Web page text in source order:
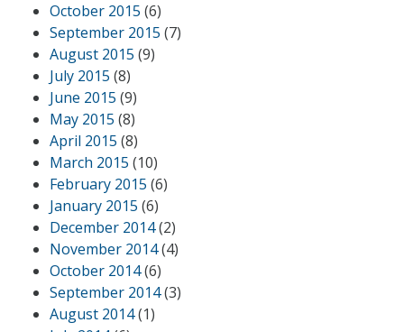
October 2015 (6)
September 2015 (7)
August 2015 (9)
July 2015 (8)
June 2015 (9)
May 2015 (8)
April 2015 (8)
March 2015 (10)
February 2015 (6)
January 2015 (6)
December 2014(2)
November 2014(4)
October 2014(6)
September 2014(3)
August 2014(1)